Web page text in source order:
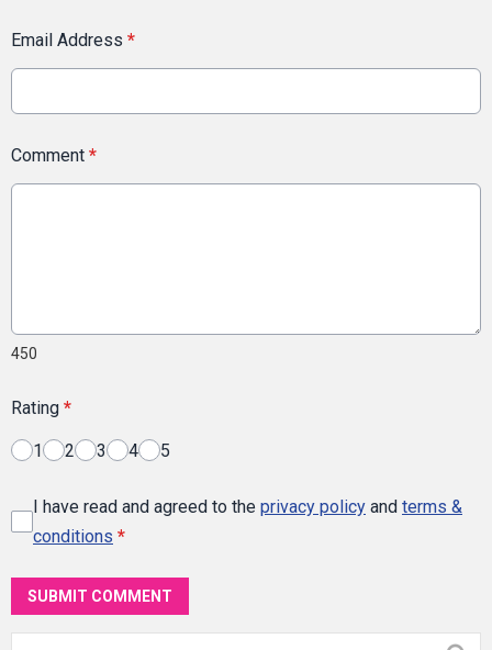
Email Address *
Comment *
450
Rating *
1 2 3 4 5
I have read and agreed to the privacy policy and terms &
conditions *
SUBMIT COMMENT